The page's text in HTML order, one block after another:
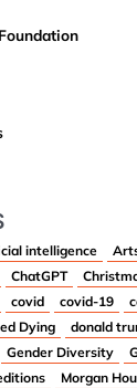
intelligence
ChatGPT
covid covid-19
Dying donald
Gender Diversity
Morgan